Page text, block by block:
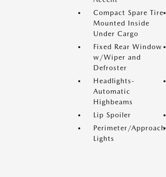
Compact Spare Tire
Mounted Inside
Under Cargo
Fixed Rear Window
w/Wiper and
Defroster
Headlights-
Automatic
Highbeams
Lip Spoiler
Perimeter/Approach
Lights